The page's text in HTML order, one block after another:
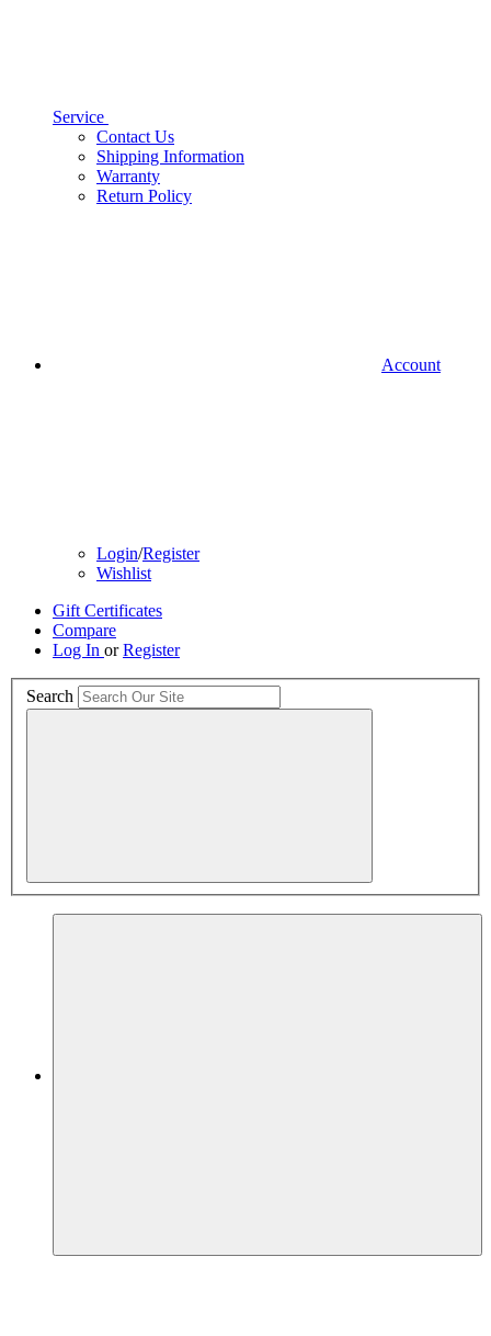
Service
Contact Us
Shipping Information
Warranty
Return Policy
Account
Login/Register
Wishlist
Gift Certificates
Compare
Log In orRegister
Search